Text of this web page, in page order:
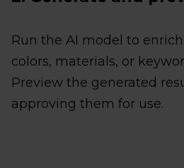
Run the AI model to
colors, materials, or
Preview the generated
approving them for use.